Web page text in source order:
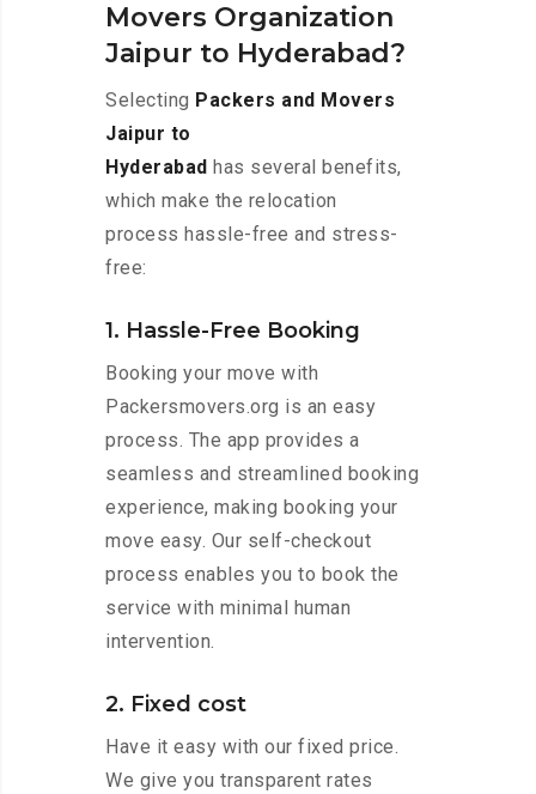
Movers Organization
Jaipur to Hyderabad?
Selecting Packers and Movers
Jaipur to
Hyderabad has several benefits,
which make the relocation
process hassle-free and stress-
free:
1. Hassle-Free Booking
Booking your move with
Packersmovers.org is an easy
process. The app provides a
seamless and streamlined booking
experience, making booking your
move easy. Our self-checkout
process enables you to book the
service with minimal human
intervention.
2. Fixed cost
Have it easy with our fixed price.
We give you transparent rates